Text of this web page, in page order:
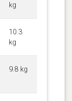
kg
10.3
kg
9.8 kg